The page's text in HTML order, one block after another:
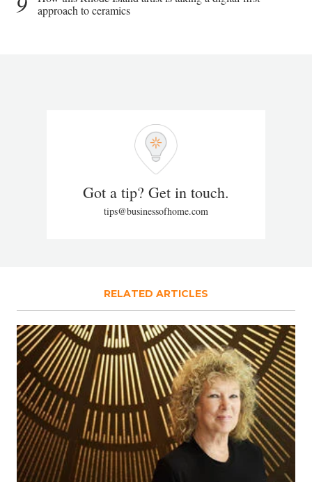
approach to ceramics
Got a tip? Get in touch.
tips@businessofhome.com
RELATED ARTICLES